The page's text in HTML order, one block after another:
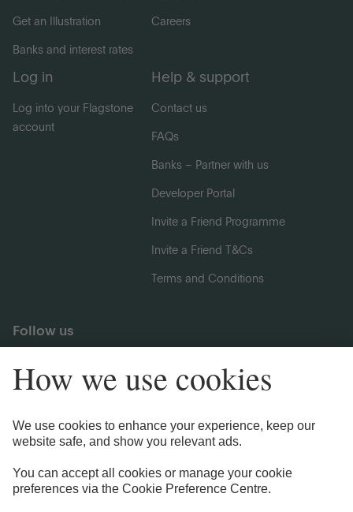
Get an Illustration
Banks and interest rates
Careers
Log in
Log into your Flagstone
account
Help & support
Contact us
FAQs
Banks – Partner with us
Developer Portal
Invite a Friend Programme
Invite a Friend T&Cs
Terms and Conditions
Follow us
Legal Information Privacy Notices Cookie Notice
Anti-bribery and Corruption Policy